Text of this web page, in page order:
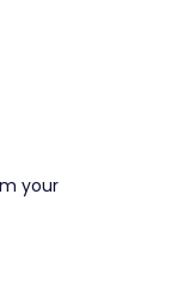
your